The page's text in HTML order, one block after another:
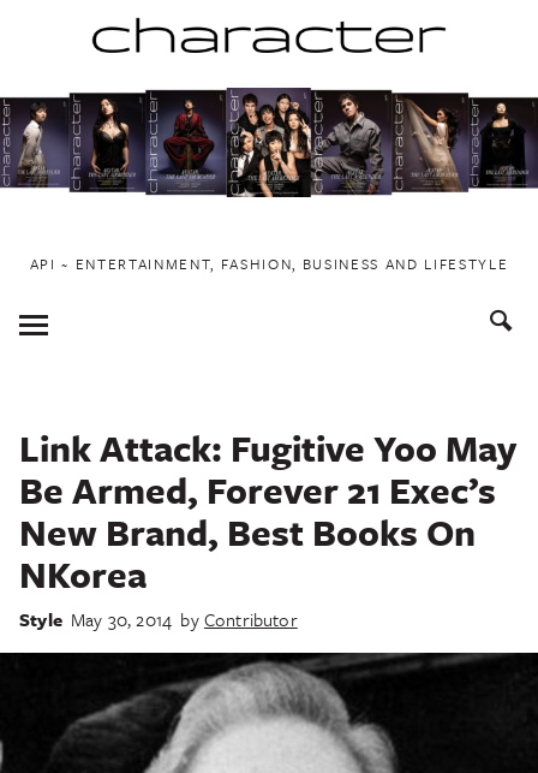
to
content
API ~ ENTERTAINMENT, FASHION, BUSINESS AND LIFESTYLE
Toggle
Menu
Link Attack: Fugitive Yoo May
Be Armed, Forever 21 Exec’s
New Brand, Best Books On
NKorea
Style May 30, 2014 byContributor